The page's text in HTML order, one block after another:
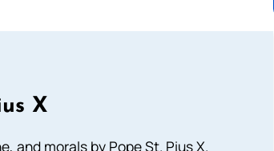
X
and morals by Pope St. Pius X.